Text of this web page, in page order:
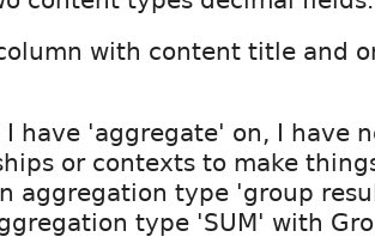
with content title and
I have 'aggregate' on, I have
or contexts to make
aggregation type 'group
type 'SUM' with